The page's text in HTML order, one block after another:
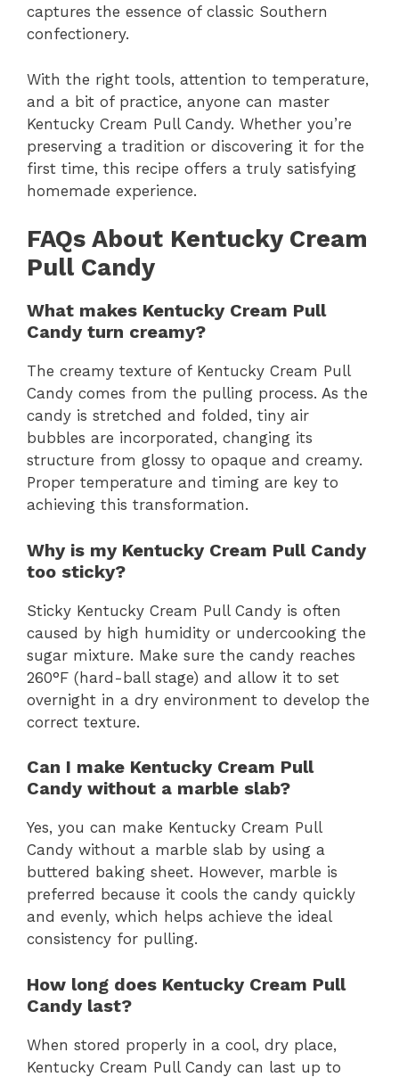
captures the essence of classic Southern
confectionery.
With the right tools, attention to temperature,
and a bit of practice, anyone can master
Kentucky Cream Pull Candy. Whether you’re
preserving a tradition or discovering it for the
first time, this recipe offers a truly satisfying
homemade experience.
FAQs About Kentucky Cream
Pull Candy
What makes Kentucky Cream Pull
Candy turn creamy?
The creamy texture of Kentucky Cream Pull
Candy comes from the pulling process. As the
candy is stretched and folded, tiny air
bubbles are incorporated, changing its
structure from glossy to opaque and creamy.
Proper temperature and timing are key to
achieving this transformation.
Why is my Kentucky Cream Pull Candy
too sticky?
Sticky Kentucky Cream Pull Candy is often
caused by high humidity or undercooking the
sugar mixture. Make sure the candy reaches
260°F (hard-ball stage) and allow it to set
overnight in a dry environment to develop the
correct texture.
Can I make Kentucky Cream Pull
Candy without a marble slab?
Yes, you can make Kentucky Cream Pull
Candy without a marble slab by using a
buttered baking sheet. However, marble is
preferred because it cools the candy quickly
and evenly, which helps achieve the ideal
consistency for pulling.
How long does Kentucky Cream Pull
Candy last?
When stored properly in a cool, dry place,
Kentucky Cream Pull Candy can last up to